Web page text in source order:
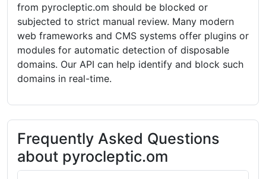
from pyrocleptic.om should be blocked or
subjected to strict manual review. Many modern
web frameworks and CMS systems offer plugins or
modules for automatic detection of disposable
domains. Our API can help identify and block such
domains in real-time.
Frequently Asked Questions
about pyrocleptic.om